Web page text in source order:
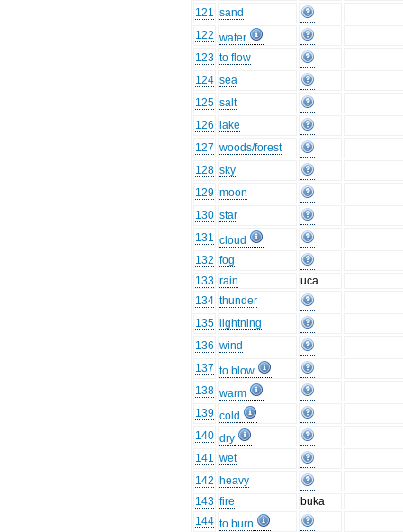
121 sand
122 water
123 to flow
124 sea
125 salt
126
lake
127 woods/forest
128 sky
129 moon
130 star
131 cloud
132 fog
133 rain
uca
134 thunder
135
lightning
136 wind
137 to blow
138 warm
139 cold
140 dry
141 wet
142 heavy
143 fire
buka
144 to burn